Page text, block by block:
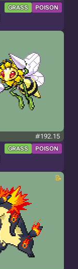
GRASS POISON
#192.15
GRASS POISON